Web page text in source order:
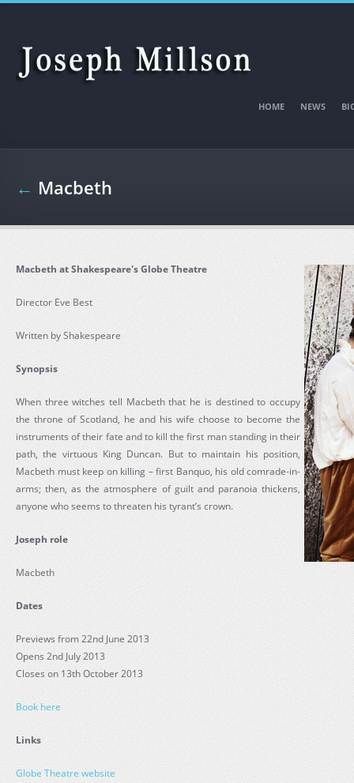
Skip to main content
HOME NEWS
← Macbeth
Macbeth at Shakespeare's Globe Theatre
Director Eve Best
Written by Shakespeare
Synopsis
When three witches tell Macbeth that he is destined to occupy
the throne of Scotland, he and his wife choose to become the
instruments of their fate and to kill the first man standing in their
path, the virtuous King Duncan. But to maintain his position,
Macbeth must keep on killing – first Banquo, his old comrade-in-
arms; then, as the atmosphere of guilt and paranoia thickens,
anyone who seems to threaten his tyrant’s crown.
Joseph role
Macbeth
Dates
Previews from 22nd June 2013
Opens 2nd July 2013
Closes on 13th October 2013
Book here
Links
Globe Theatre website